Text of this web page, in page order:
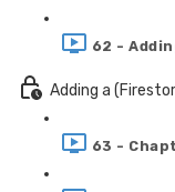
62 -
Adding a
63 -